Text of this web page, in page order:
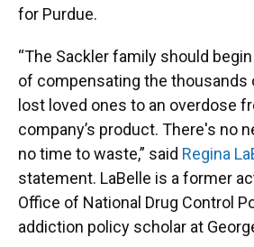
for Purdue.
“The Sackler family should
of compensating the thousands
lost loved ones to an overdose
company’s product. There's no
no time to waste,” said Regina
statement. LaBelle is a former
Office of National Drug Control
addiction policy scholar at